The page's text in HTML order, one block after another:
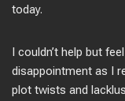
today.
I couldn’t help but
disappointment as I
plot twists and